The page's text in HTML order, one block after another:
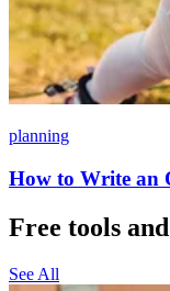
planning
How to Write an
Free tools
See All